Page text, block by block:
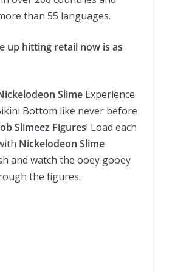
than 55 languages.
up hitting retail now is as
Slime Experience
Bottom like never before
Slimeez Figures! Load each
Nickelodeon Slime
and watch the ooey gooey
the figures.